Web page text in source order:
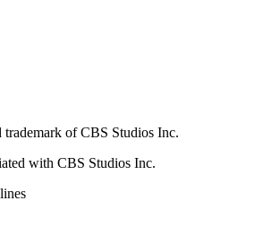
trademark of CBS Studios Inc.
with CBS Studios Inc.